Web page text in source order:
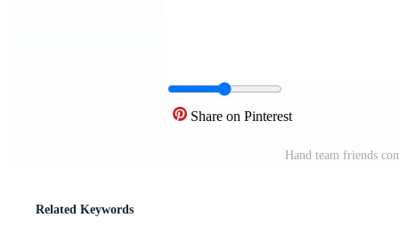
Share on Pinterest
Hand team friends
Related Keywords